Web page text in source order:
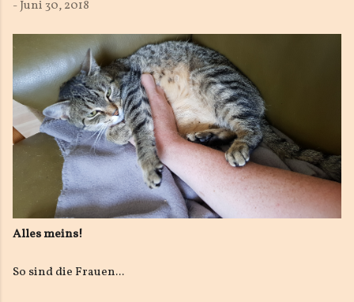
-Juni 30, 2018
Alles meins!
So sind die Frauen...